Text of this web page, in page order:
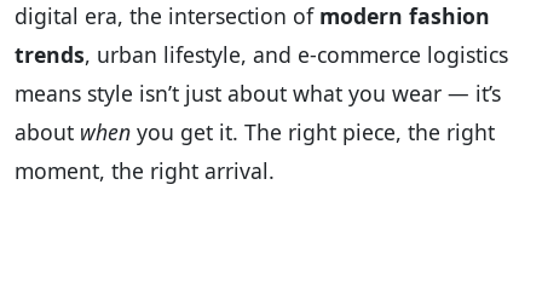
digital era, the intersection of modern fashion
trends, urban lifestyle, and e-commerce logistics
means style isn’t just about what you wear — it’s
about when you get it. The right piece, the right
moment, the right arrival.